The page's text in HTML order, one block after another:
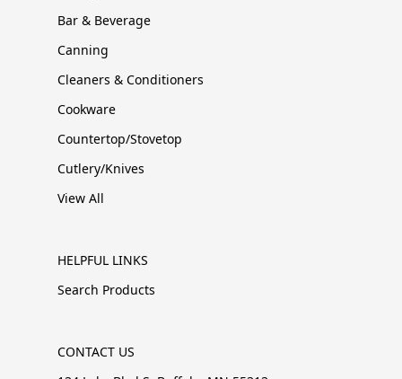
Bar & Beverage
Canning
Cleaners & Conditioners
Cookware
Countertop/Stovetop
Cutlery/Knives
View All
HELPFUL LINKS
Search Products
CONTACT US